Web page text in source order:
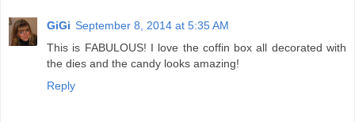
GiGi September 8, 2014 at 5:35 AM
This is FABULOUS! I love the coffin box all decorated with
the dies and the candy looks amazing!
Reply